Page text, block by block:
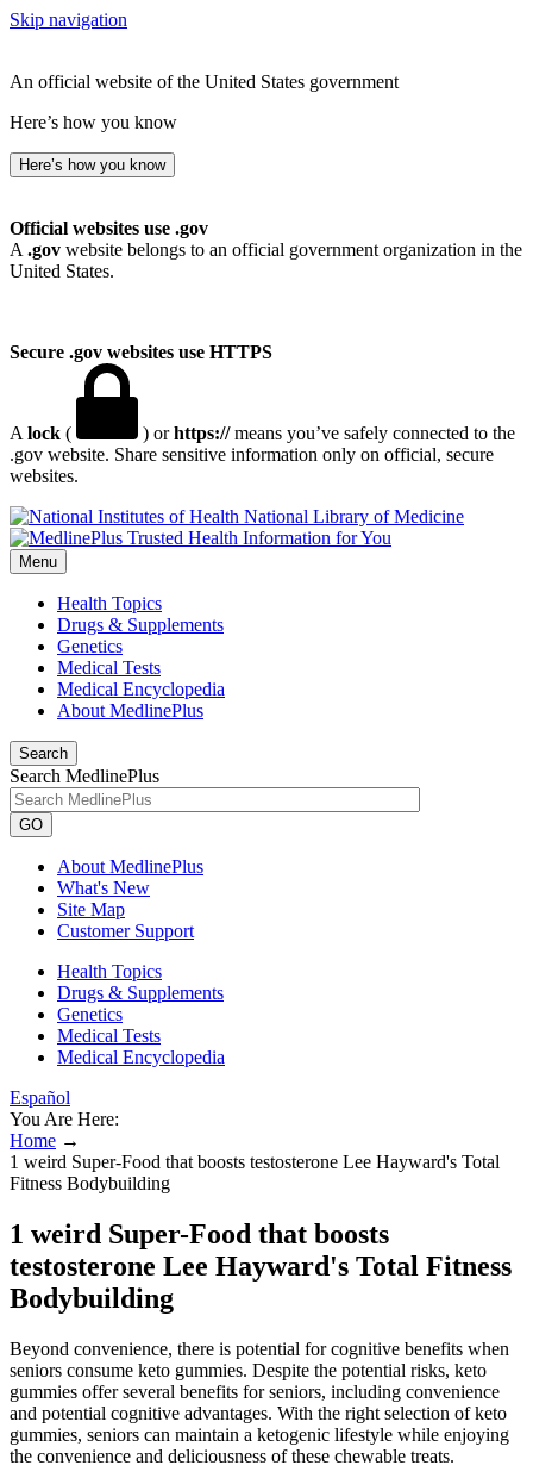
Skip navigation
An official website of the United States government
Here’s how you know
Here’s how you know
Official websites use .gov
A .gov website belongs to an official government organization in the
United States.
Secure .gov websites use HTTPS
A lock ( ) orhttps://means you’ve safely connected to the
.gov website. Share sensitive information only on official, secure
websites.
National Library of Medicine
Menu
Health Topics
Drugs & Supplements
Genetics
Medical Tests
Medical Encyclopedia
About MedlinePlus
Search
Search MedlinePlus
GO
About MedlinePlus
What's New
Site Map
Customer Support
Health Topics
Drugs & Supplements
Genetics
Medical Tests
Medical Encyclopedia
Español
You Are Here:
Home →
1 weird Super-Food that boosts testosterone Lee Hayward's Total
Fitness Bodybuilding
1 weird Super-Food that boosts
testosterone Lee Hayward's Total Fitness
Bodybuilding
Beyond convenience, there is potential for cognitive benefits when
seniors consume keto gummies. Despite the potential risks, keto
gummies offer several benefits for seniors, including convenience
and potential cognitive advantages. With the right selection of keto
gummies, seniors can maintain a ketogenic lifestyle while enjoying
the convenience and deliciousness of these chewable treats.